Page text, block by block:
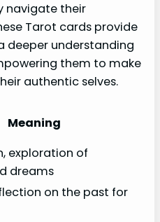
navigate their
Tarot cards provide
deeper understanding
them to make
authentic selves.
Meaning
exploration of
dreams
on the past for